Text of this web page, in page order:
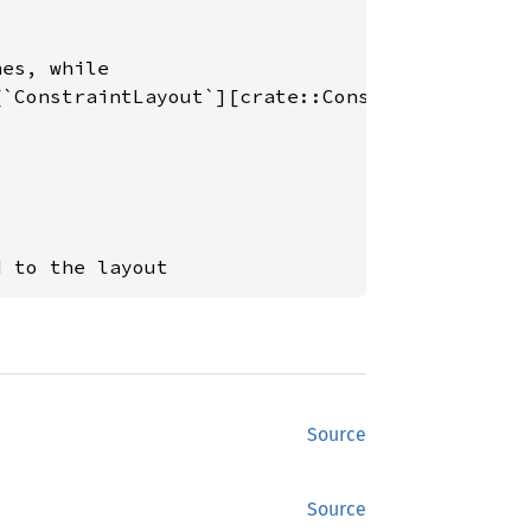
while
to the layout
Source
Source